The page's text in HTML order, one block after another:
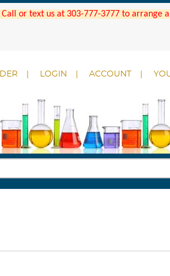
or text us at 303-777-3777 to arrange
LOGIN ACCOUNT